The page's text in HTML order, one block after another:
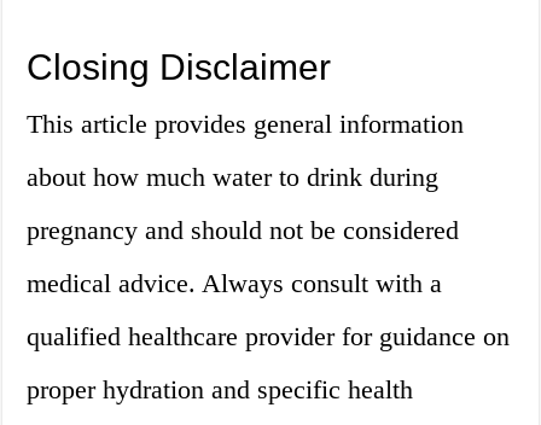
Closing Disclaimer
This article provides general information
about how much water to drink during
pregnancy and should not be considered
medical advice. Always consult with a
qualified healthcare provider for guidance on
proper hydration and specific health